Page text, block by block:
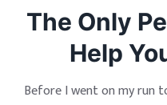
The Only
Help
Before I went on my run